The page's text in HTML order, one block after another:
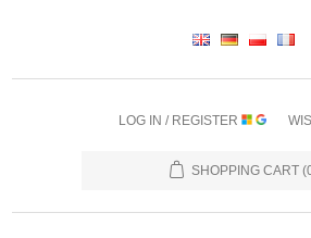
LOG IN / REGISTER
SHOPPING CART